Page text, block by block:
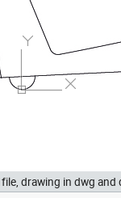
drawing in dwg